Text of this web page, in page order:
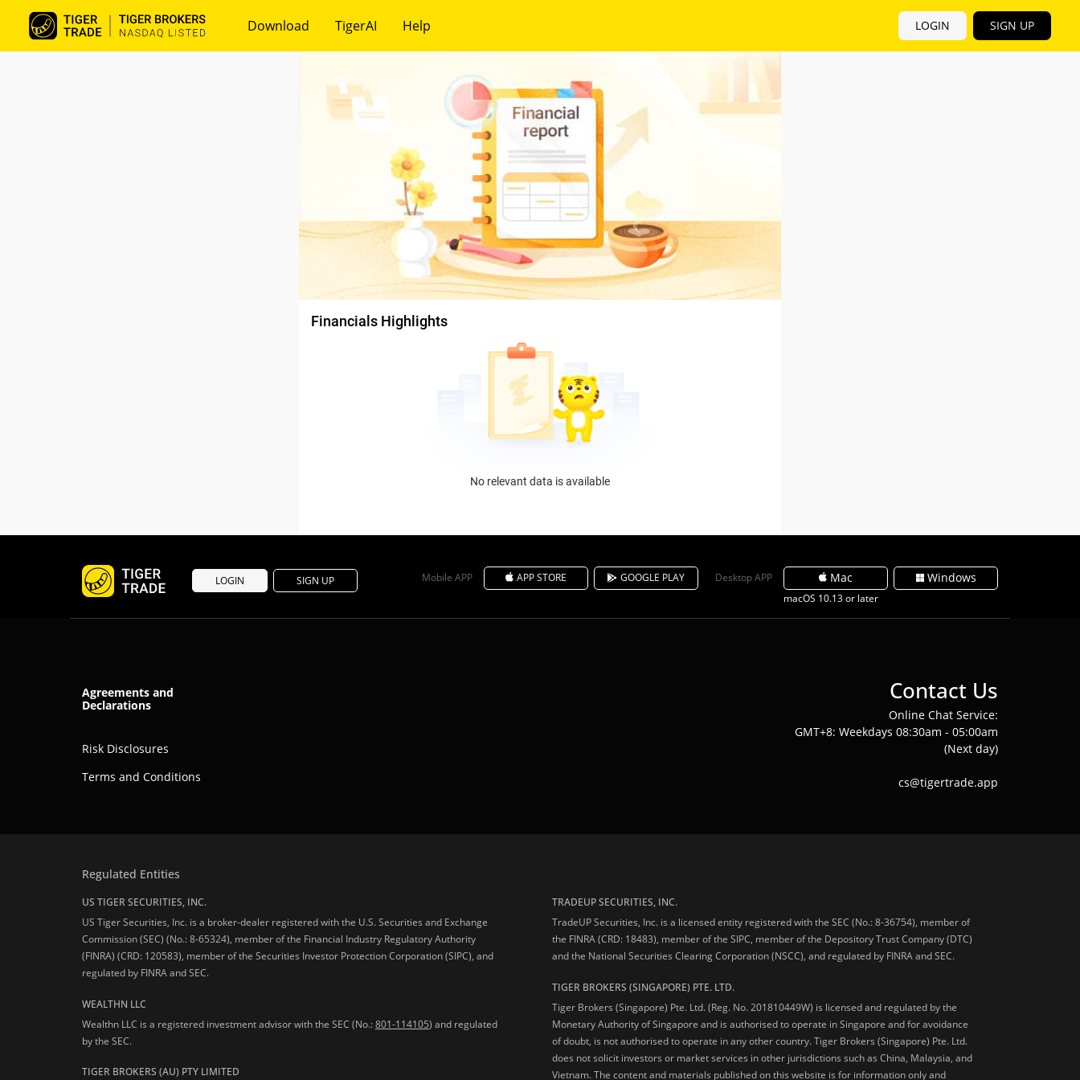
Download TigerAI Help LOGIN SIGN UP
Financials Highlights
No relevant data is available
LOGIN SIGN UP Mobile APP APP STORE GOOGLE PLAY Desktop APP Mac
macOS 10.13 or later
Windows
Agreements and
Declarations
Risk Disclosures
Terms and Conditions
Contact Us
Online Chat Service:
GMT+8: Weekdays 08:30am - 05:00am
(Next day)
cs@tigertrade.app
Regulated Entities
US TIGER SECURITIES, INC.
US Tiger Securities, Inc. is a broker-dealer registered with the U.S. Securities and Exchange
Commission (SEC) (No.: 8-65324), member of the Financial Industry Regulatory Authority
(FINRA) (CRD: 120583), member of the Securities Investor Protection Corporation (SIPC), and
regulated by FINRA and SEC.
WEALTHN LLC
Wealthn LLC is a registered investment advisor with the SEC (No.:801-114105) and regulated
by the SEC.
TIGER BROKERS (AU) PTY LIMITED
TRADEUP SECURITIES, INC.
TradeUP Securities, Inc. is a licensed entity registered with the SEC (No.: 8-36754), member of
the FINRA (CRD: 18483), member of the SIPC, member of the Depository Trust Company (DTC)
and the National Securities Clearing Corporation (NSCC), and regulated by FINRA and SEC.
TIGER BROKERS (SINGAPORE) PTE. LTD.
Tiger Brokers (Singapore) Pte. Ltd. (Reg. No. 201810449W) is licensed and regulated by the
Monetary Authority of Singapore and is authorised to operate in Singapore and for avoidance
of doubt, is not authorised to operate in any other country. Tiger Brokers (Singapore) Pte. Ltd.
does not solicit investors or market services in other jurisdictions such as China, Malaysia, and
Vietnam. The content and materials published on this website is for information only and